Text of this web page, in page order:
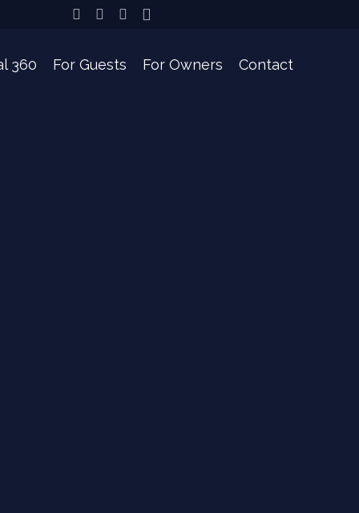
360 For Guests For Owners Contact